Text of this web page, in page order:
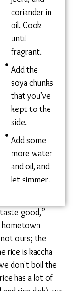
small
potatoes,
fry, and
keep aside.
Combine
garlic, jeera,
and
coriander in
until
fragrant.
Add the
kept to the
side.
Add some
more water
and oil, and
let simmer.